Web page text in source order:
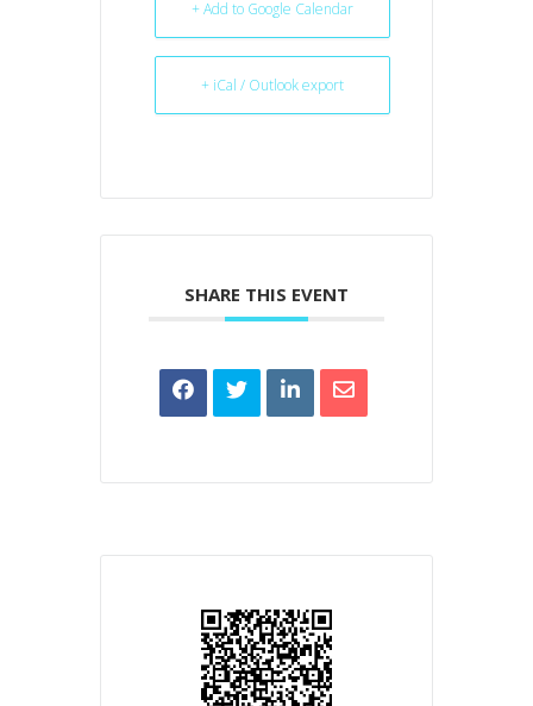
+ Add to Google Calendar
+ iCal / Outlook export
SHARE THIS EVENT